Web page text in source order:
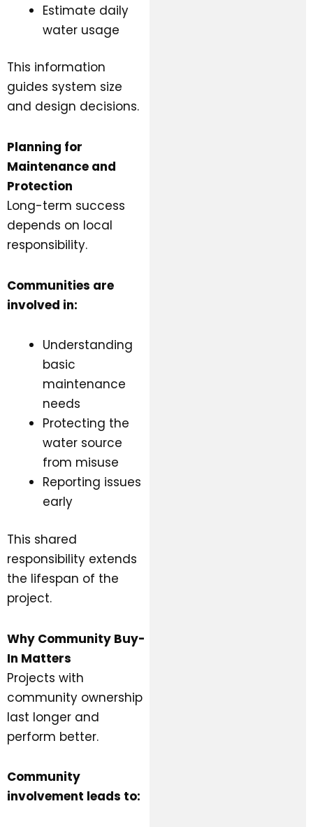
Estimate daily
water usage
This information
guides system size
and design decisions.
Planning for
Maintenance and
Protection
Long-term success
depends on local
responsibility.
Communities are
involved in:
Understanding
basic
maintenance
needs
Protecting the
water source
from misuse
Reporting issues
early
This shared
responsibility extends
the lifespan of the
project.
Why Community Buy-
In Matters
Projects with
community ownership
last longer and
perform better.
Community
involvement leads to: